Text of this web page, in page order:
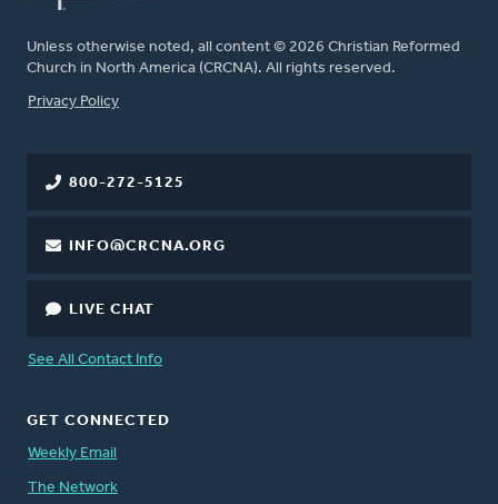
Unless otherwise noted, all content © 2026 Christian Reformed
Church in North America (CRCNA). All rights reserved.
FOOTER
Privacy Policy
800-272-5125
INFO@CRCNA.ORG
LIVE CHAT
See All Contact Info
GET CONNECTED
Weekly Email
The Network